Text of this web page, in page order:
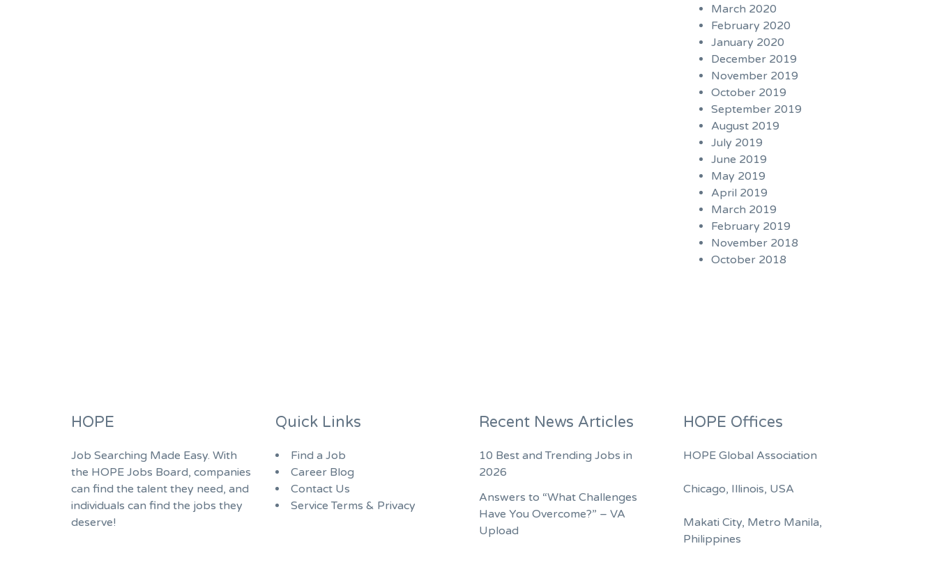
March 2020
February 2020
January 2020
December 2019
November 2019
October 2019
September 2019
August 2019
July 2019
June 2019
May 2019
April 2019
March 2019
February 2019
November 2018
October 2018
HOPE
Job Searching Made Easy. With
the HOPE Jobs Board, companies
can find the talent they need, and
individuals can find the jobs they
deserve!
Quick Links
Find a Job
Career Blog
Contact Us
Service Terms & Privacy
Recent News Articles
10 Best and Trending Jobs in
2026
Answers to “What Challenges
Have You Overcome?” – VA
Upload
HOPE Offices
HOPE Global Association
Chicago, Illinois, USA
Makati City, Metro Manila,
Philippines